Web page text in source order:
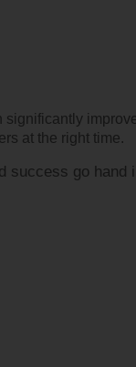
at the right time.
success go hand